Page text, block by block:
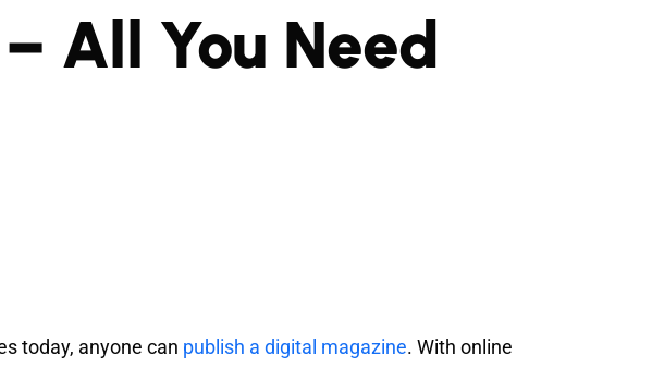
All You Need
today, anyone can publish a digital magazine. With online